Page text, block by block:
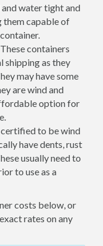
water tight and
them capable of
containers
shipping as they
may have some
are wind and
option for
certified to be wind
have dents, rust
usually need to
to use as a
costs below, or
rates on any